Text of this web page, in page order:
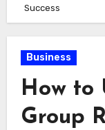
Success
Business
How to
Group